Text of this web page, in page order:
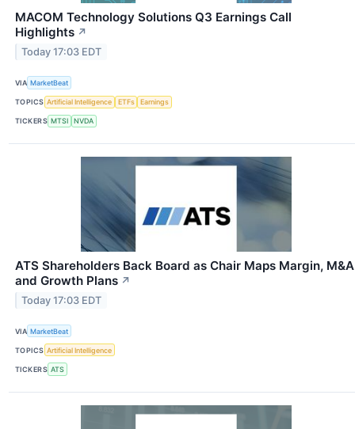
MACOM Technology Solutions Q3 Earnings Call
Highlights ↗
Today 17:03 EDT
VIA MarketBeat
TOPICS Artificial Intelligence ETFs Earnings
TICKERS MTSI NVDA
ATS Shareholders Back Board as Chair Maps Margin, M&A
and Growth Plans ↗
Today 17:03 EDT
VIA MarketBeat
TOPICS Artificial Intelligence
TICKERS ATS